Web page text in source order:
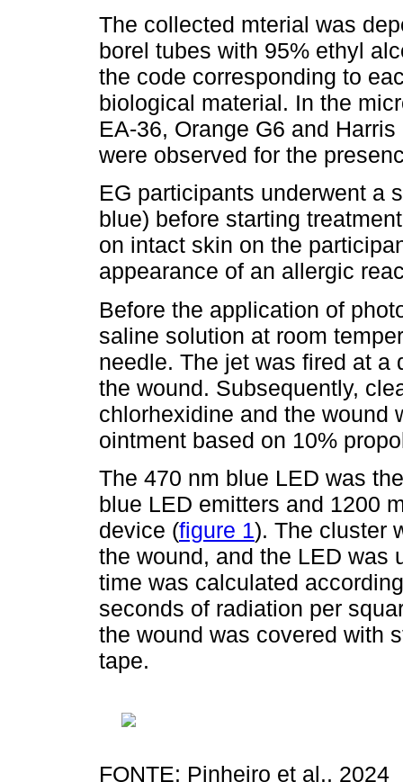
The collected mterial was
borel tubes with 95% ethyl
the code corresponding to
biological material. In the
EA-36, Orange G6 and
were observed for the
EG participants underwent a
blue) before starting
on intact skin on the
appearance of an allergic
Before the application of
saline solution at room
needle. The jet was fired at a
the wound. Subsequently,
chlorhexidine and the wound
ointment based on 10%
The 470 nm blue LED was
blue LED emitters and 1200
device (figure 1). The cluster
the wound, and the LED was
time was calculated
seconds of radiation per
the wound was covered with
tape.
FONTE: Pinheiro et al., 2024